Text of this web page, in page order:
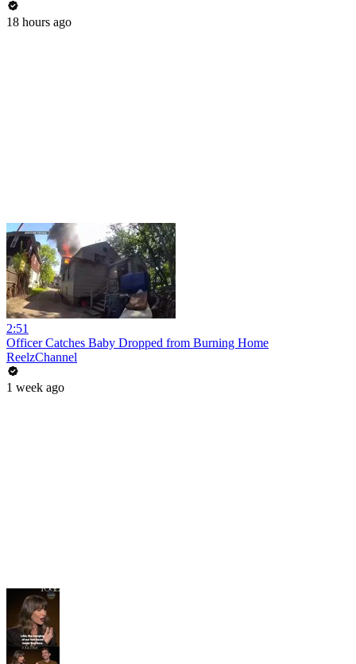
18 hours ago
2:51
Officer Catches Baby Dropped from Burning Home
ReelzChannel
1 week ago